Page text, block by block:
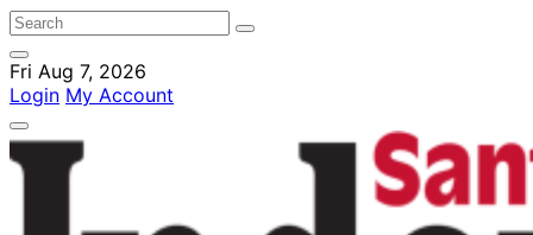
Fri Aug 7, 2026
Login My Account